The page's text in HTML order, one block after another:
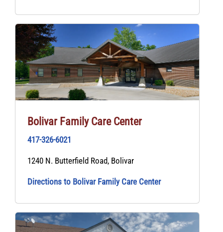
Bolivar Family Care Center
417-326-6021
1240 N. Butterfield Road, Bolivar
Directions to Bolivar Family Care Center